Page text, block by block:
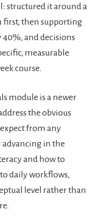
structured it around a
then supporting
40%, and decisions
measurable
course.
module is a newer
the obvious
from any
in the
and how to
daily workflows,
level rather than